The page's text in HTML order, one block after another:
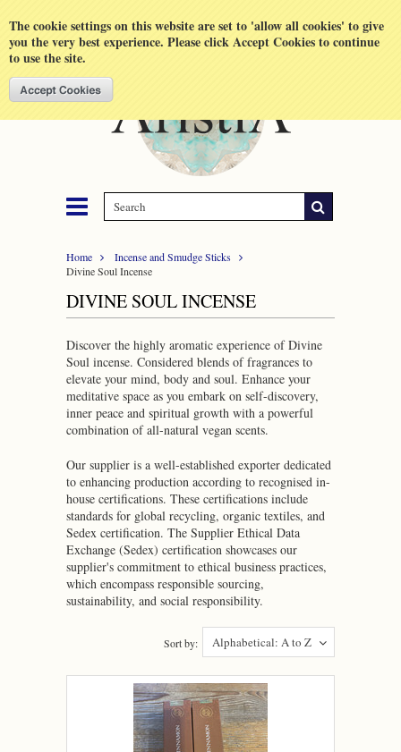
The cookie settings on this website are set to 'allow all cookies' to give
you the very best experience. Please click Accept Cookies to continue
to use the site.
Home
Incense and Smudge Sticks
Divine Soul Incense
DIVINE SOUL INCENSE
Discover the highly aromatic experience of Divine
Soul incense. Considered blends of fragrances to
elevate your mind, body and soul. Enhance your
meditative space as you embark on self-discovery,
inner peace and spiritual growth with a powerful
combination of all-natural vegan scents.
Our supplier is a well-established exporter dedicated
to enhancing production according to recognised in-
house certifications. These certifications include
standards for global recycling, organic textiles, and
Sedex certification. The Supplier Ethical Data
Exchange (Sedex) certification showcases our
supplier's commitment to ethical business practices,
which encompass responsible sourcing,
sustainability, and social responsibility.
Alphabetical: A to Z
Sort by: